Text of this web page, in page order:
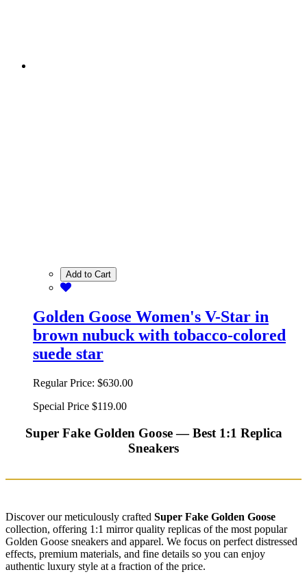
Add to Cart
Golden Goose Women's V-Star in
brown nubuck with tobacco-colored
suede star
Regular Price: $630.00
Special Price $119.00
Super Fake Golden Goose — Best 1:1 Replica
Sneakers
Discover our meticulously crafted Super Fake Golden Goose
collection, offering 1:1 mirror quality replicas of the most popular
Golden Goose sneakers and apparel. We focus on perfect distressed
effects, premium materials, and fine details so you can enjoy
authentic luxury style at a fraction of the price.